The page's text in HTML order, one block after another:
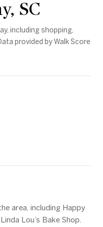
SC
including shopping,
provided by Walk Score
area, including Happy
Lou’s Bake Shop.